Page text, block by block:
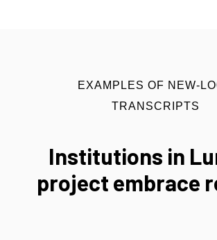
EXAMPLES OF NEW-
TRANSCRIPTS
Institutions in
project embrace